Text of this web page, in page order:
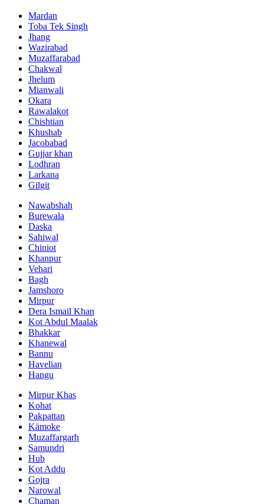
Mardan
Toba Tek Singh
Jhang
Wazirabad
Muzaffarabad
Chakwal
Jhelum
Mianwali
Okara
Rawalakot
Chishtian
Khushab
Jacobabad
Gujjar khan
Lodhran
Larkana
Gilgit
Nawabshah
Burewala
Daska
Sahiwal
Chiniot
Khanpur
Vehari
Bagh
Jamshoro
Mirpur
Dera Ismail Khan
Kot Abdul Maalak
Bhakkar
Khanewal
Bannu
Havelian
Hangu
Mirpur Khas
Kohat
Pakpattan
Kämoke
Muzaffargarh
Samundri
Hub
Kot Addu
Gojra
Narowal
Chaman